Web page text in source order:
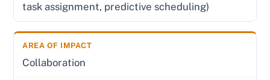
task assignment, predictive scheduling)
Collaboration